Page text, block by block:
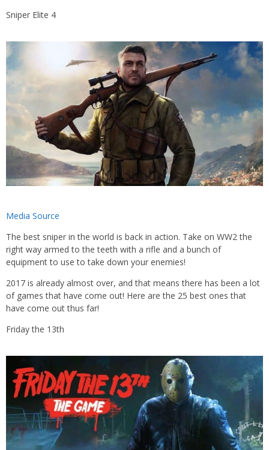
Sniper Elite 4
Media Source
The best sniper in the world is back in action. Take on WW2 the
right way armed to the teeth with a rifle and a bunch of
equipment to use to take down your enemies!
2017 is already almost over, and that means there has been a lot
of games that have come out! Here are the 25 best ones that
have come out thus far!
Friday the 13th